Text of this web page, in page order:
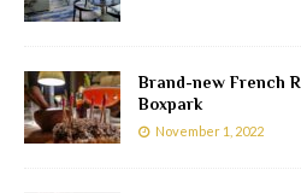
Brand-new French
Boxpark
November 1, 2022